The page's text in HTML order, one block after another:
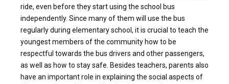
ride, even before they start using the school bus
independently. Since many of them will use the bus
regularly during elementary school, it is crucial to teach the
youngest members of the community how to be
respectful towards the bus drivers and other passengers,
as well as how to stay safe. Besides teachers, parents also
have an important role in explaining the social aspects of